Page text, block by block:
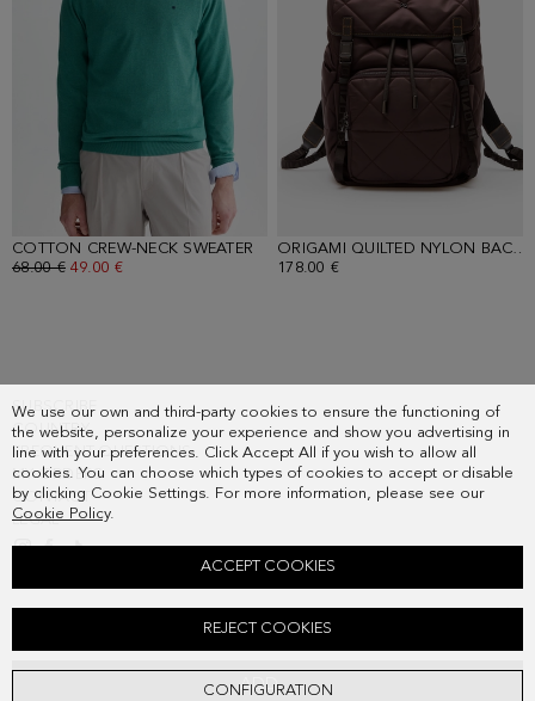
We use our own and third-party cookies to ensure the functioning of
the website, personalize your experience and show you advertising in
line with your preferences. Click Accept All if you wish to allow all
cookies. You can choose which types of cookies to accept or disable
by clicking Cookie Settings. For more information, please see our
Cookie Policy.
CONFIGURATION
REJECT COOKIES
ACCEPT COOKIES
ADD
COTTON CREW-NECK SWEATER - GREEN
OLD PRICE:
68.00 € NEW PRICE:
49.00 €
ORIGAMI QUILTED NYLON BACKPACK
178.00 €
SUBSCRIBE
COUNTRY
FREQUENT QUESTIONS
MY ORDERS
CONTACT
LEGAL